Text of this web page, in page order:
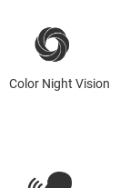
Color Night Vision